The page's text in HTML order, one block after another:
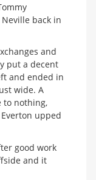
back in
and
put a decent
and ended in
wide. A
to nothing,
upped
good work
and it